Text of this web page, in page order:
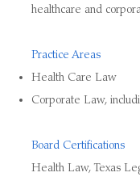
healthcare and
Practice Areas
Health Care Law
Corporate Law,
Board Certifications
Health Law, Texas